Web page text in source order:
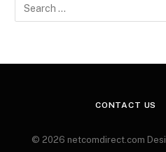
CONTACT US
© 2026 netcomdirect.com